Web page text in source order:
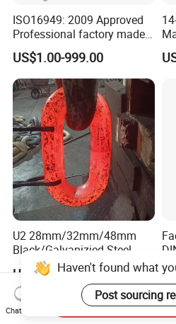
ISO16949: 2009 Approved
Professional factory made
industrial conveyor
standard chain
US$1.00-999.00
U2 28mm/32mm/48mm
Black/Galvanizied Steel
Studlink Anchor Chain for
Marine/Buoy/Aquaculture/F
ender/Load/Shipping with
ABS/BV/Lr/CCS Cert
US$620.00-800.00
Haven't found what
Post sourcing
Chat Now
Send